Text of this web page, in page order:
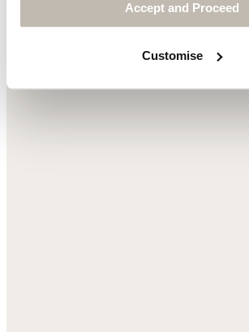
Accept and Proceed
Customise